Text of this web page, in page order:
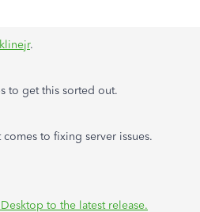
.
to get this sorted out.
to fixing server issues.
to the latest release.